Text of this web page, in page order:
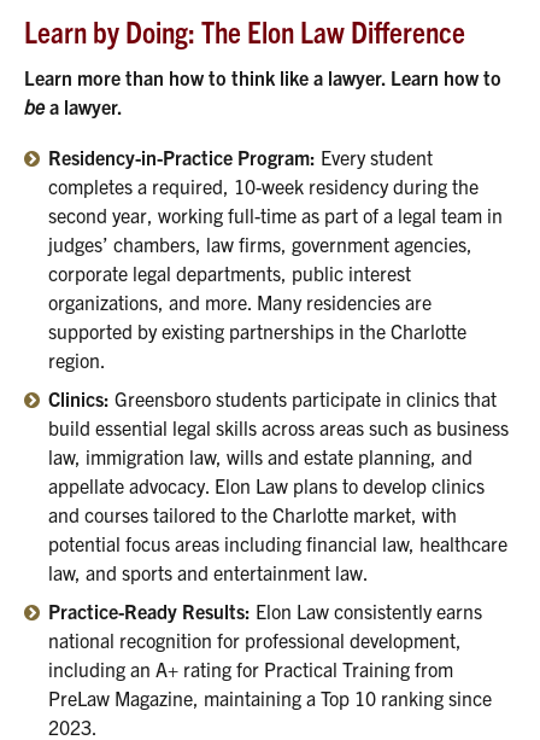
Learn by Doing: The Elon Law Difference
Learn more than how to think like a lawyer. Learn how to
bea lawyer.
Residency-in-Practice Program: Every student
completes a required, 10-week residency during the
second year, working full-time as part of a legal team in
judges’ chambers, law firms, government agencies,
corporate legal departments, public interest
organizations, and more. Many residencies are
supported by existing partnerships in the Charlotte
region.
Clinics: Greensboro students participate in clinics that
build essential legal skills across areas such as business
law, immigration law, wills and estate planning, and
appellate advocacy. Elon Law plans to develop clinics
and courses tailored to the Charlotte market, with
potential focus areas including financial law, healthcare
law, and sports and entertainment law.
Practice-Ready Results: Elon Law consistently earns
national recognition for professional development,
including an A+ rating for Practical Training from
PreLaw Magazine, maintaining a Top 10 ranking since
2023.